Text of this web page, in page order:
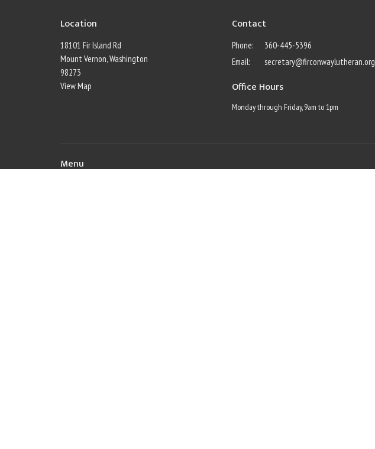
Location
18101 Fir Island Rd
Mount Vernon, Washington
98273
View Map
Contact
Phone:
360-445-5396
Email: secretary@firconwaylutheran.org
Office Hours
Monday through Friday, 9am to 1pm
Menu